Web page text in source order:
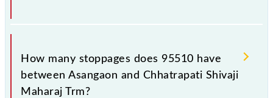
The 95510 AN20 reaches its destination station,
Chhatrapati Shivaji Maharaj Trm, at 18:19 .
How many stoppages does 95510 have
between Asangaon and Chhatrapati Shivaji
Maharaj Trm?